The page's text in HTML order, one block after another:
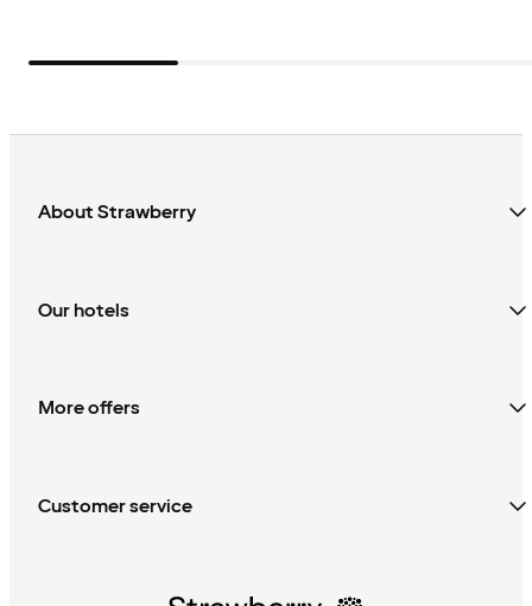
About Strawberry
Our hotels
More offers
Customer service